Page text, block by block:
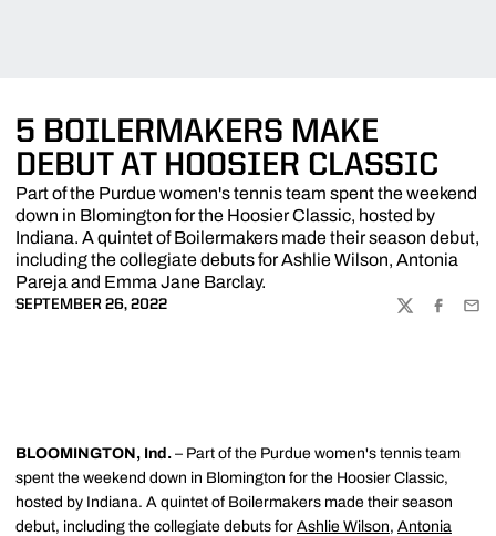
5 BOILERMAKERS MAKE
DEBUT AT HOOSIER CLASSIC
Part of the Purdue women's tennis team spent the weekend
down in Blomington for the Hoosier Classic, hosted by
Indiana. A quintet of Boilermakers made their season debut,
including the collegiate debuts for Ashlie Wilson, Antonia
Pareja and Emma Jane Barclay.
SEPTEMBER 26, 2022
TWITTER
BLOOMINGTON, Ind. – Part of the Purdue women's tennis team
spent the weekend down in Blomington for the Hoosier Classic,
hosted by Indiana. A quintet of Boilermakers made their season
debut, including the collegiate debuts for Ashlie Wilson, Antonia